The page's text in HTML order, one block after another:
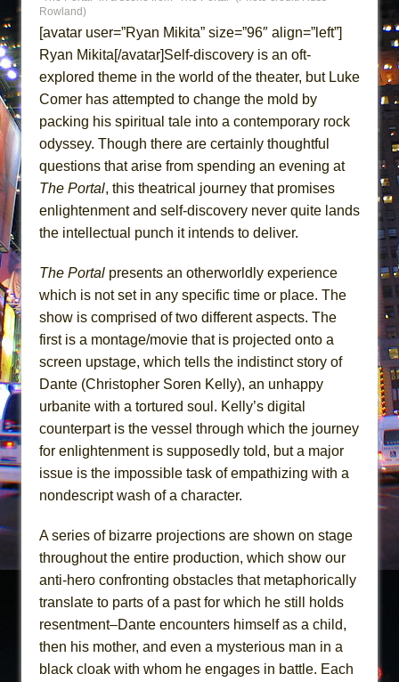
That Math Show
Lines
Dad Don’t Read This
Misterman
Camping
La Cage aux Folles (New York City Center
Encores!)
Romeo and Juliet (Free Shakespeare in the
Park)
And Then the Rodeo Burned Down
Jerome
In the Devil’s Hands
Mary, Queen of Scots (Scottish Ballet)
The Vessel
Rowland)
[avatar user=”Ryan Mikita” size=”96″ align=”left”]
Ryan Mikita[/avatar]Self-discovery is an oft-
explored theme in the world of the theater, but Luke
Comer has attempted to change the mold by
packing his spiritual tale into a contemporary rock
odyssey. Though there are certainly thoughtful
questions that arise from spending an evening at
The Portal, this theatrical journey that promises
enlightenment and self-discovery never quite lands
the intellectual punch it intends to deliver.
The Portal presents an otherworldly experience
which is not set in any specific time or place. The
show is comprised of two different aspects. The
first is a montage/movie that is projected onto a
screen upstage, which tells the indistinct story of
Dante (Christopher Soren Kelly), an unhappy
urbanite with a tortured soul. Kelly’s digital
counterpart is the vessel through which the journey
for enlightenment is supposedly told, but a major
issue is the impossible task of empathizing with a
nondescript wash of a character.
A series of bizarre projections are shown on stage
throughout the entire production, which show our
anti-hero confronting obstacles that metaphorically
translate to parts of a past for which he still holds
resentment–Dante encounters himself as a child,
then his mother, and even a mysterious man in a
black cloak with whom he engages in battle. Each